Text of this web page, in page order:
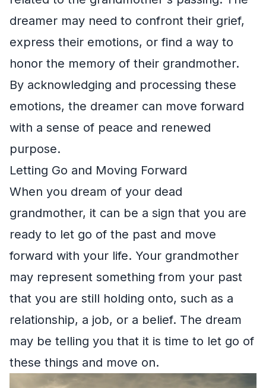
dreamer may need to confront their grief,
express their emotions, or find a way to
honor the memory of their grandmother.
By acknowledging and processing these
emotions, the dreamer can move forward
with a sense of peace and renewed
purpose.
Letting Go and Moving Forward
When you dream of your dead
grandmother, it can be a sign that you are
ready to let go of the past and move
forward with your life. Your grandmother
may represent something from your past
that you are still holding onto, such as a
relationship, a job, or a belief. The dream
may be telling you that it is time to let go of
these things and move on.